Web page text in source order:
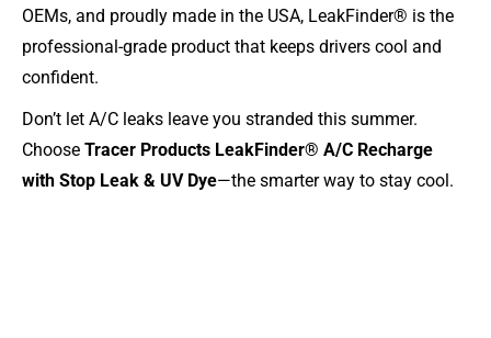
OEMs, and proudly made in the USA, LeakFinder® is the
professional-grade product that keeps drivers cool and
confident.
Don’t let A/C leaks leave you stranded this summer.
Choose Tracer Products LeakFinder® A/C Recharge
with Stop Leak & UV Dye—the smarter way to stay cool.